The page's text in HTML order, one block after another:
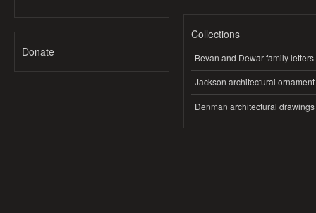
Donate
Collections
Bevan and Dewar family letters
Jackson architectural ornament
Denman architectural drawings